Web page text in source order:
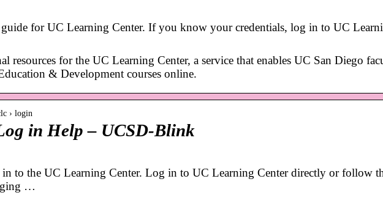
for UC Learning Center. If you know your credentials, log in to UC
resources for the UC Learning Center, a service that enables UC San Diego
& Development courses online.
› login
in Help – UCSD-Blink
to the UC Learning Center. Log in to UC Learning Center directly or follow
…